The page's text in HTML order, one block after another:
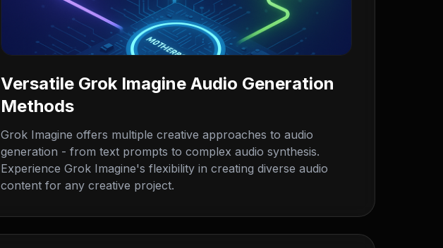
Versatile Grok Imagine Audio Generation
Methods
Grok Imagine offers multiple creative approaches to audio
generation - from text prompts to complex audio synthesis.
Experience Grok Imagine's flexibility in creating diverse audio
content for any creative project.